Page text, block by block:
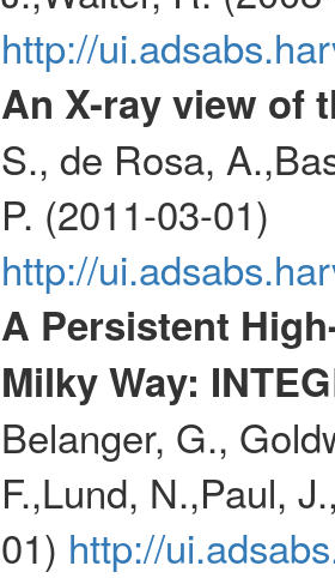
http://
An X-ray view of
S., de Rosa,
P. (2011-03-01)
http://
A Persistent
Milky Way:
Belanger, G.,
F.,Lund, N.,Paul,
01) http://